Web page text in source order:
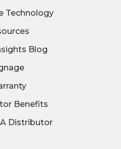
Technology
Blog
Benefits
Distributor